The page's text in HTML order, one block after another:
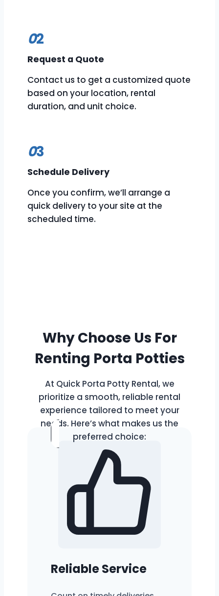
02
Request a Quote
Contact us to get a customized quote
based on your location, rental
duration, and unit choice.
03
Schedule Delivery
Once you confirm, we’ll arrange a
quick delivery to your site at the
scheduled time.
Why Choose Us For
Renting Porta Potties
At Quick Porta Potty Rental, we
prioritize a smooth, reliable rental
experience tailored to meet your
needs. Here’s what makes us the
preferred choice:
Reliable Service